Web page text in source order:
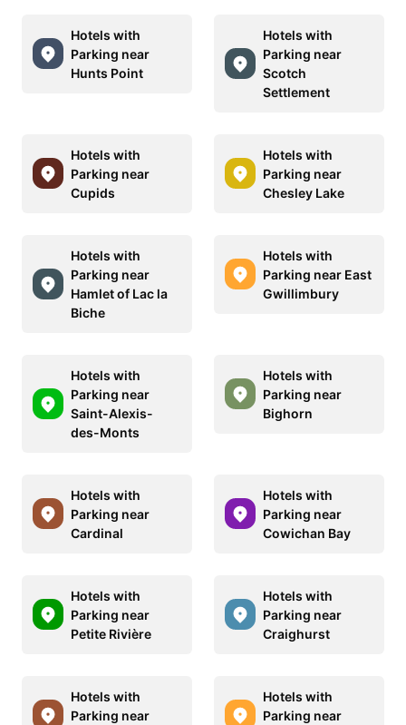
Hotels with
Parking near
Hunts Point
Hotels with
Parking near
Scotch
Settlement
Hotels with
Parking near
Cupids
Hotels with
Parking near
Chesley Lake
Hotels with
Parking near
Hamlet of Lac la
Biche
Hotels with
Parking near East
Gwillimbury
Hotels with
Parking near
Saint-Alexis-
des-Monts
Hotels with
Parking near
Bighorn
Hotels with
Parking near
Cardinal
Hotels with
Parking near
Cowichan Bay
Hotels with
Parking near
Petite Rivière
Hotels with
Parking near
Craighurst
Hotels with
Parking near
Hotels with
Parking near